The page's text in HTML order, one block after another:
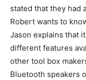
stated that they had
Robert wants to
Jason explains that
different features
other tool box
Bluetooth speakers